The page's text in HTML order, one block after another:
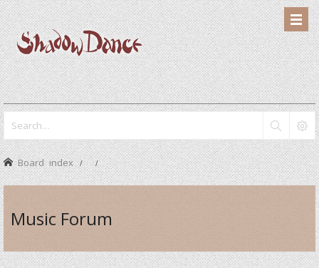
Board index
Music Forum